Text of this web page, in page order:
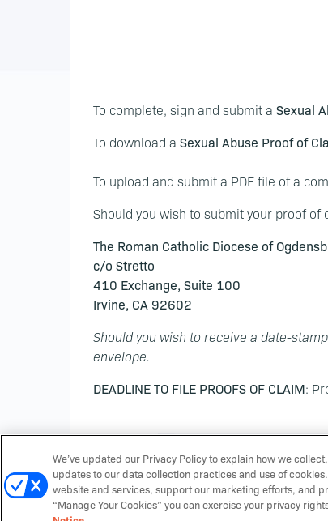
To complete, sign and submit a Sexual
To download a Sexual Abuse Proof of
To upload and submit a PDF file of a
Should you wish to submit your proof
The Roman Catholic Diocese of
c/o Stretto
410 Exchange, Suite 100
Irvine, CA 92602
Should you wish to receive a date-
envelope.
DEADLINE TO FILE PROOFS OF CLAIM:
We’ve updated our Privacy Policy to explain how we
updates to our data collection practices and use of
website and services, support our marketing efforts, and
“Manage Your Cookies” you can exercise your privacy